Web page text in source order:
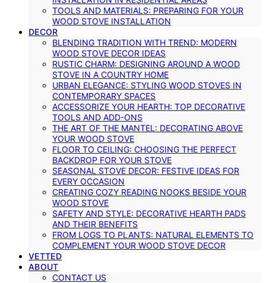
TOOLS AND MATERIALS: PREPARING FOR YOUR
WOOD STOVE INSTALLATION
DECOR
BLENDING TRADITION WITH TREND: MODERN
WOOD STOVE DECOR IDEAS
RUSTIC CHARM: DESIGNING AROUND A WOOD
STOVE IN A COUNTRY HOME
URBAN ELEGANCE: STYLING WOOD STOVES IN
CONTEMPORARY SPACES
ACCESSORIZE YOUR HEARTH: TOP DECORATIVE
TOOLS AND ADD-ONS
THE ART OF THE MANTEL: DECORATING ABOVE
YOUR WOOD STOVE
FLOOR TO CEILING: CHOOSING THE PERFECT
BACKDROP FOR YOUR STOVE
SEASONAL STOVE DECOR: FESTIVE IDEAS FOR
EVERY OCCASION
CREATING COZY READING NOOKS BESIDE YOUR
WOOD STOVE
SAFETY AND STYLE: DECORATIVE HEARTH PADS
AND THEIR BENEFITS
FROM LOGS TO PLANTS: NATURAL ELEMENTS TO
COMPLEMENT YOUR WOOD STOVE DECOR
VETTED
ABOUT
CONTACT US